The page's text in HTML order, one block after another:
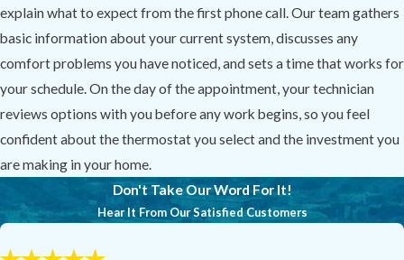
explain what to expect from the first phone call. Our team gathers
basic information about your current system, discusses any
comfort problems you have noticed, and sets a time that works for
your schedule. On the day of the appointment, your technician
reviews options with you before any work begins, so you feel
confident about the thermostat you select and the investment you
are making in your home.
Don't Take Our Word For It!
Hear It From Our Satisfied Customers